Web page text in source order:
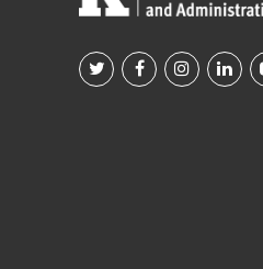
Footer